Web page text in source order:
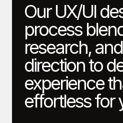
Our UX/UI
process
research,
direction to
experience
effortless for